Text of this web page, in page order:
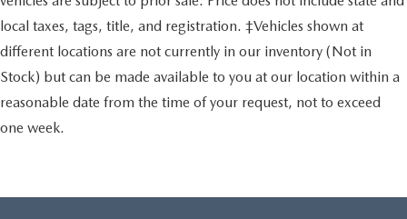
local taxes, tags, title, and registration. ‡Vehicles shown at
different locations are not currently in our inventory (Not in
Stock) but can be made available to you at our location within a
reasonable date from the time of your request, not to exceed
one week.